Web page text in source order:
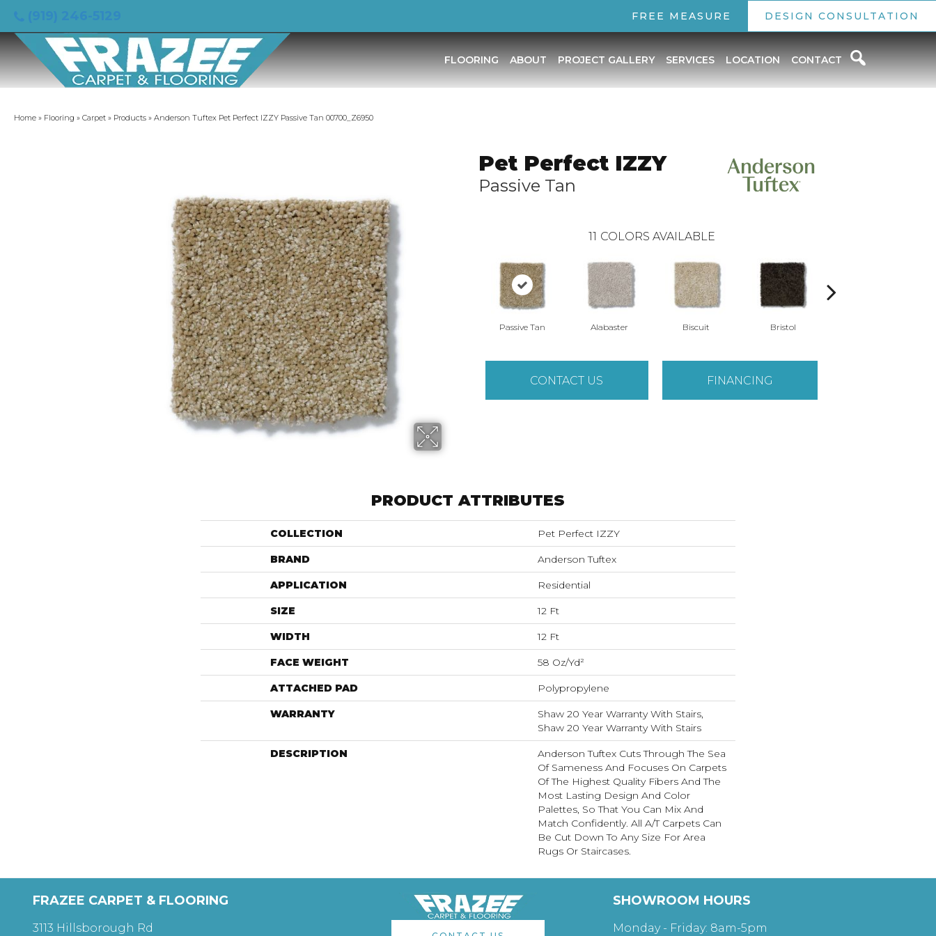
FREE MEASURE DESIGN CONSULTATION
FLOORING ABOUT PROJECT GALLERY SERVICES LOCATION CONTACT
Home » Flooring » Carpet » Products » Anderson Tuftex Pet Perfect IZZY Passive Tan 00700_Z6950
Pet Perfect IZZY
Passive Tan
11 COLORS AVAILABLE
Passive Tan Alabaster Biscuit Bristol
CONTACT US FINANCING
PRODUCT ATTRIBUTES
COLLECTION Pet Perfect IZZY
BRAND Anderson Tuftex
APPLICATION Residential
SIZE 12 Ft
WIDTH 12 Ft
FACE WEIGHT 58 Oz/yd²
ATTACHED PAD Polypropylene
WARRANTY
Shaw 20 Year Warranty With Stairs,
Shaw 20 Year Warranty With Stairs
DESCRIPTION
Anderson Tuftex Cuts Through The Sea
Of Sameness And Focuses On Carpets
Of The Highest Quality Fibers And The
Most Lasting Design And Color
Palettes, So That You Can Mix And
Match Confidently. All A/T Carpets Can
Be Cut Down To Any Size For Area
Rugs Or Staircases.
FRAZEE CARPET & FLOORING
3113 Hillsborough Rd
SHOWROOM HOURS
Monday - Friday: 8am-5pm